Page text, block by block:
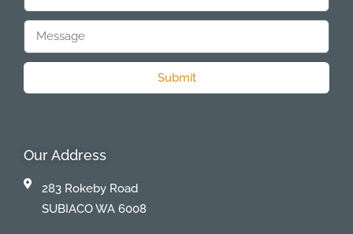
Submit
Our Address
283 Rokeby Road
SUBIACO WA 6008